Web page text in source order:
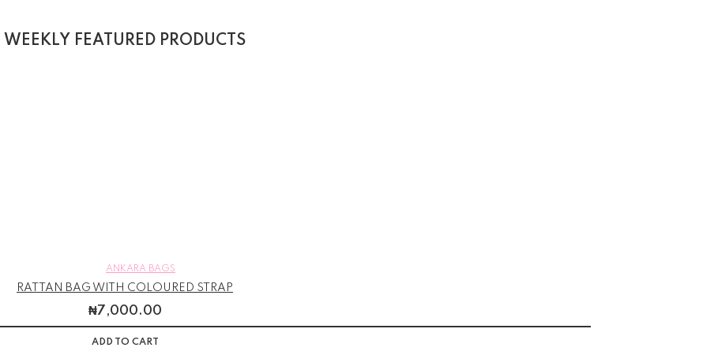
WEEKLY FEATURED PRODUCTS
ANKARA BAGS
RATTAN BAG WITH COLOURED STRAP
₦7,000.00
ADD TO CART